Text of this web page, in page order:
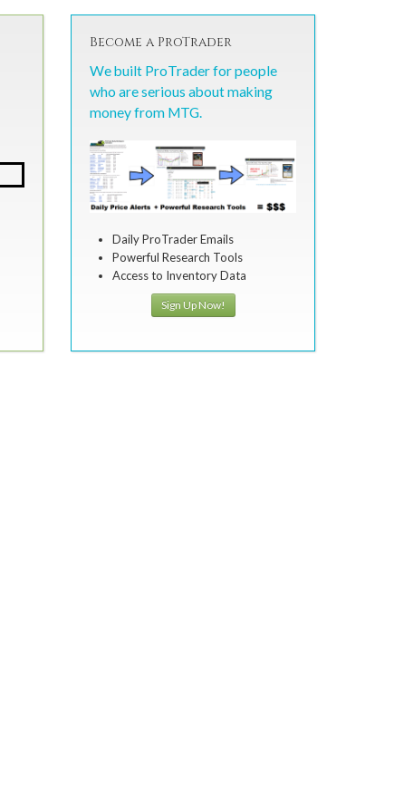
Become a ProTrader
We built ProTrader for people
who are serious about making
money from MTG.
Daily ProTrader Emails
Powerful Research Tools
Access to Inventory Data
Sign Up Now!